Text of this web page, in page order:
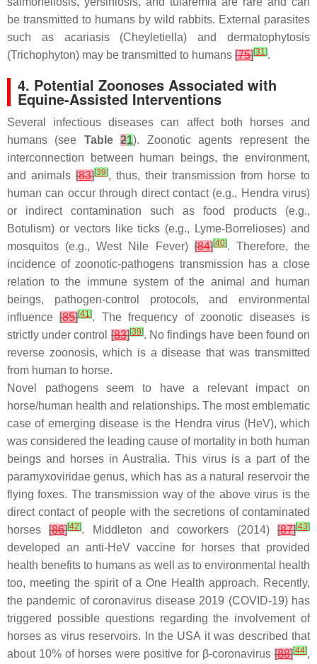
be transmitted to humans by wild rabbits. External parasites
such as acariasis (Cheyletiella) and dermatophytosis
(Trichophyton) may be transmitted to humans [75][31].
4. Potential Zoonoses Associated with
Equine-Assisted Interventions
Several infectious diseases can affect both horses and
humans (see Table21). Zoonotic agents represent the
interconnection between human beings, the environment,
and animals [83][39], thus, their transmission from horse to
human can occur through direct contact (e.g., Hendra virus)
or indirect contamination such as food products (e.g.,
Botulism) or vectors like ticks (e.g., Lyme-Borrelioses) and
mosquitos (e.g., West Nile Fever)[84][40]. Therefore, the
incidence of zoonotic-pathogens transmission has a close
relation to the immune system of the animal and human
beings, pathogen-control protocols, and environmental
influence[85][41]. The frequency of zoonotic diseases is
strictly under control[83][39]. No findings have been found on
reverse zoonosis, which is a disease that was transmitted
from human to horse.
Novel pathogens seem to have a relevant impact on
horse/human health and relationships. The most emblematic
case of emerging disease is the Hendra virus (HeV), which
was considered the leading cause of mortality in both human
beings and horses in Australia. This virus is a part of the
paramyxoviridae genus, which has as a natural reservoir the
flying foxes. The transmission way of the above virus is the
direct contact of people with the secretions of contaminated
horses[86][42]. Middleton and coworkers (2014)[87][43]
developed an anti-HeV vaccine for horses that provided
health benefits to humans as well as to environmental health
too, meeting the spirit of a One Health approach. Recently,
the pandemic of coronavirus disease 2019 (COVID-19) has
triggered possible questions regarding the involvement of
horses as virus reservoirs. In the USA it was described that
about 10% of horses were positive for β-coronavirus [88][44],